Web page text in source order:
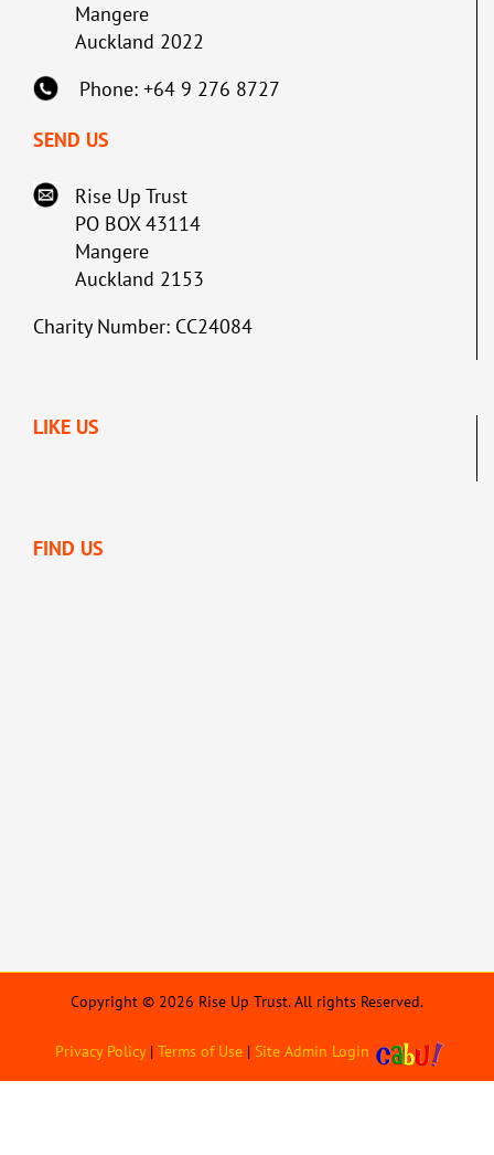
Mangere
Auckland 2022
Phone: +64 9 276 8727
SEND US
Rise Up Trust
PO BOX 43114
Mangere
Auckland 2153
Charity Number: CC24084
LIKE US
FIND US
Copyright © 2026 Rise Up Trust. All rights Reserved.
Privacy Policy| Terms of Use | Site Admin Login